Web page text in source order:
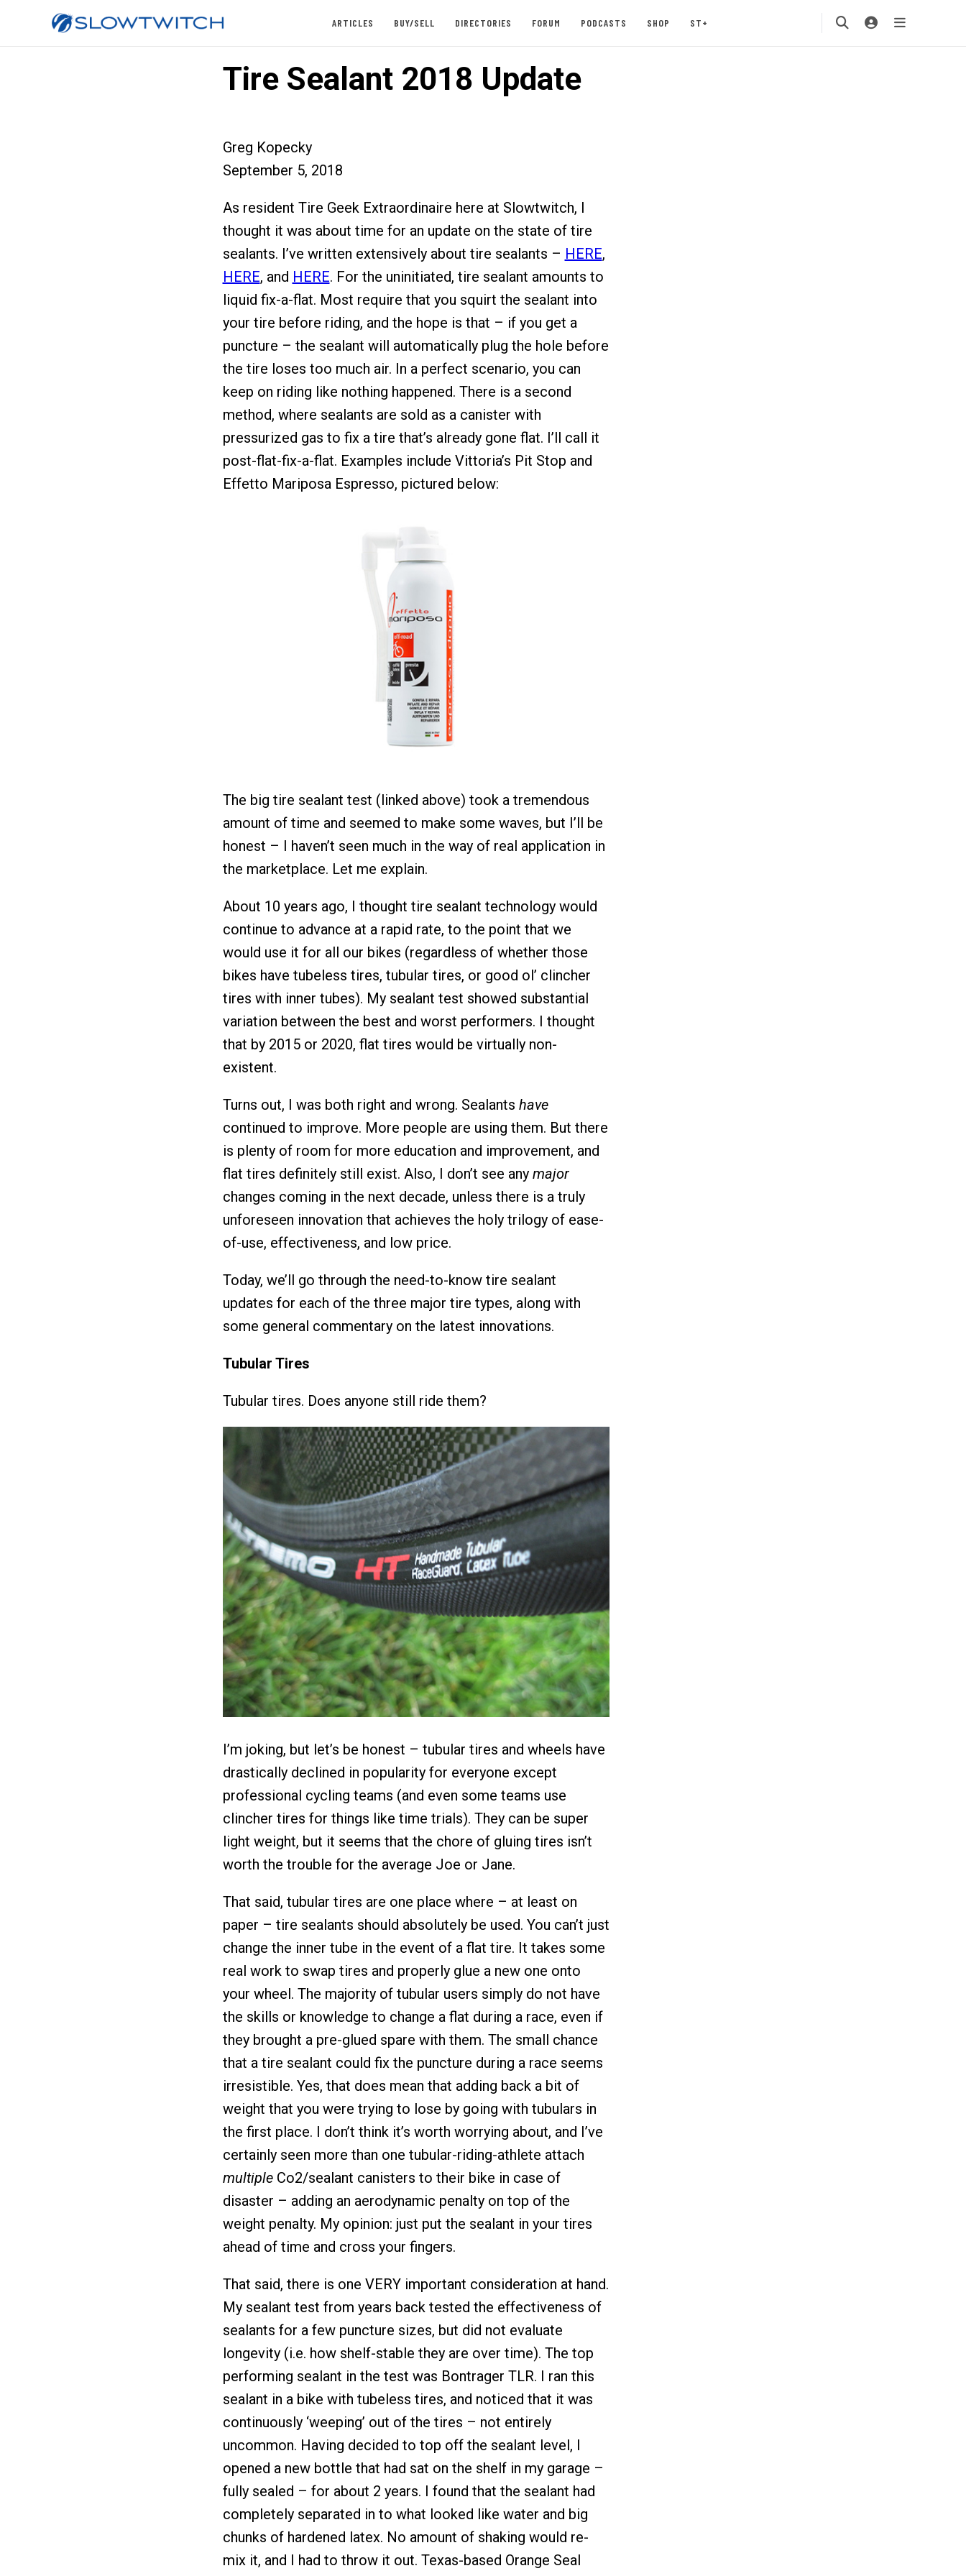
ARTICLES BUY/SELL DIRECTORIES FORUM PODCASTS SHOP ST+
Tire Sealant 2018 Update
Greg Kopecky
September 5, 2018
As resident Tire Geek Extraordinaire here at Slowtwitch, I
thought it was about time for an update on the state of tire
sealants. I’ve written extensively about tire sealants – HERE,
HERE, and HERE. For the uninitiated, tire sealant amounts to
liquid fix-a-flat. Most require that you squirt the sealant into
your tire before riding, and the hope is that – if you get a
puncture – the sealant will automatically plug the hole before
the tire loses too much air. In a perfect scenario, you can
keep on riding like nothing happened. There is a second
method, where sealants are sold as a canister with
pressurized gas to fix a tire that’s already gone flat. I’ll call it
post-flat-fix-a-flat. Examples include Vittoria’s Pit Stop and
Effetto Mariposa Espresso, pictured below:
The big tire sealant test (linked above) took a tremendous
amount of time and seemed to make some waves, but I’ll be
honest – I haven’t seen much in the way of real application in
the marketplace. Let me explain.
About 10 years ago, I thought tire sealant technology would
continue to advance at a rapid rate, to the point that we
would use it for all our bikes (regardless of whether those
bikes have tubeless tires, tubular tires, or good ol’ clincher
tires with inner tubes). My sealant test showed substantial
variation between the best and worst performers. I thought
that by 2015 or 2020, flat tires would be virtually non-
existent.
Turns out, I was both right and wrong. Sealants have
continued to improve. More people are using them. But there
is plenty of room for more education and improvement, and
flat tires definitely still exist. Also, I don’t see any major
changes coming in the next decade, unless there is a truly
unforeseen innovation that achieves the holy trilogy of ease-
of-use, effectiveness, and low price.
Today, we’ll go through the need-to-know tire sealant
updates for each of the three major tire types, along with
some general commentary on the latest innovations.
Tubular Tires
Tubular tires. Does anyone still ride them?
I’m joking, but let’s be honest – tubular tires and wheels have
drastically declined in popularity for everyone except
professional cycling teams (and even some teams use
clincher tires for things like time trials). They can be super
light weight, but it seems that the chore of gluing tires isn’t
worth the trouble for the average Joe or Jane.
That said, tubular tires are one place where – at least on
paper – tire sealants should absolutely be used. You can’t just
change the inner tube in the event of a flat tire. It takes some
real work to swap tires and properly glue a new one onto
your wheel. The majority of tubular users simply do not have
the skills or knowledge to change a flat during a race, even if
they brought a pre-glued spare with them. The small chance
that a tire sealant could fix the puncture during a race seems
irresistible. Yes, that does mean that adding back a bit of
weight that you were trying to lose by going with tubulars in
the first place. I don’t think it’s worth worrying about, and I’ve
certainly seen more than one tubular-riding-athlete attach
multipleCo2/sealant canisters to their bike in case of
disaster – adding an aerodynamic penalty on top of the
weight penalty. My opinion: just put the sealant in your tires
ahead of time and cross your fingers.
That said, there is one VERY important consideration at hand.
My sealant test from years back tested the effectiveness of
sealants for a few puncture sizes, but did not evaluate
longevity (i.e. how shelf-stable they are over time). The top
performing sealant in the test was Bontrager TLR. I ran this
sealant in a bike with tubeless tires, and noticed that it was
continuously ‘weeping’ out of the tires – not entirely
uncommon. Having decided to top off the sealant level, I
opened a new bottle that had sat on the shelf in my garage –
fully sealed – for about 2 years. I found that the sealant had
completely separated in to what looked like water and big
chunks of hardened latex. No amount of shaking would re-
mix it, and I had to throw it out. Texas-based Orange Seal